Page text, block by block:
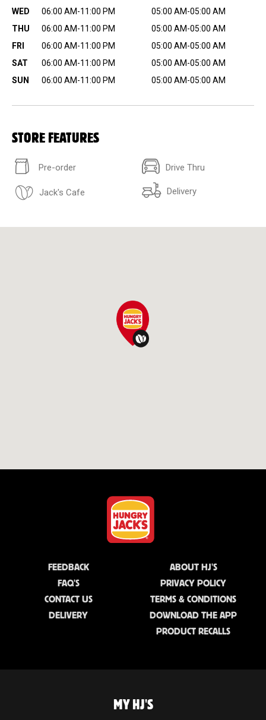
WED
06:00 AM-11:00 PM
05:00 AM-05:00 AM
THU
06:00 AM-11:00 PM
05:00 AM-05:00 AM
FRI
06:00 AM-11:00 PM
05:00 AM-05:00 AM
SAT
06:00 AM-11:00 PM
05:00 AM-05:00 AM
SUN
06:00 AM-11:00 PM 05:00 AM-05:00 AM
STORE FEATURES
Pre-order Drive Thru
Jack's Cafe Delivery
FEEDBACK
FAQ'S
CONTACT US
DELIVERY
ABOUT HJ'S
PRIVACY POLICY
TERMS & CONDITIONS
DOWNLOAD THE APP
PRODUCT RECALLS
MY HJ'S